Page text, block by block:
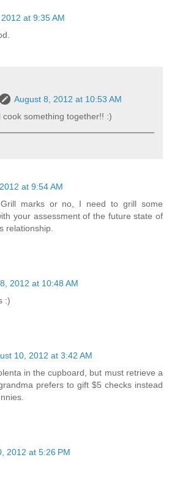
at 9:35 AM
August 8, 2012 at 10:53 AM
cook something together!! :)
at 9:54 AM
marks or no, I need to grill some
your assessment of the future state of
relationship.
2012 at 10:48 AM
:)
10, 2012 at 3:42 AM
in the cupboard, but must retrieve a
prefers to gift $5 checks instead
2012 at 5:26 PM